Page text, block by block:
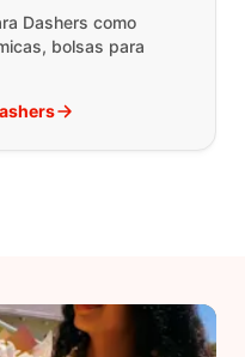
Dashers como
bolsas para